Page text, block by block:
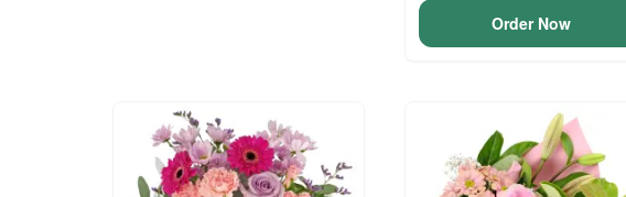
Order Now